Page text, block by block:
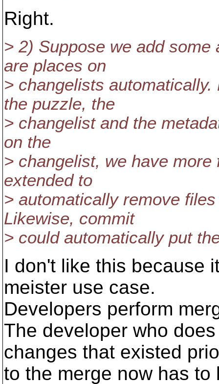
Right.
> 2) Suppose we add
are places on
> changelists
the puzzle, the
> changelist and the
on the
> changelist, we have
extended to
> automatically remove
Likewise, commit
> could automatically put
I don't like this because
meister use case.
Developers perform
The developer who
changes that existed
to the merge now has